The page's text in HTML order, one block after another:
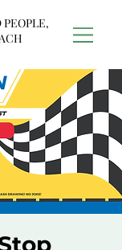
PEOPLE,